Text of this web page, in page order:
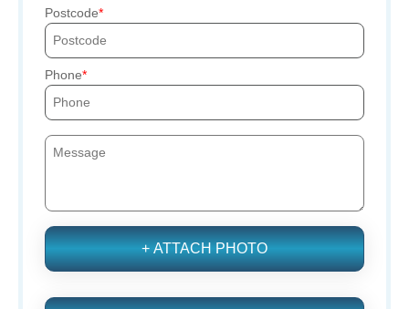
Postcode
Phone
+ ATTACH PHOTO